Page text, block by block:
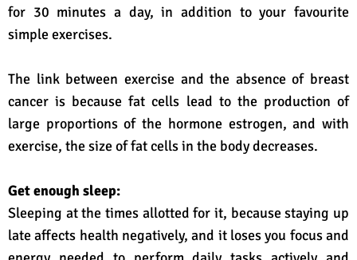
for 30 minutes a day, in addition to your favourite
simple exercises.
The link between exercise and the absence of breast
cancer is because fat cells lead to the production of
large proportions of the hormone estrogen, and with
exercise, the size of fat cells in the body decreases.
Get enough sleep:
Sleeping at the times allotted for it, because staying up
late affects health negatively, and it loses you focus and